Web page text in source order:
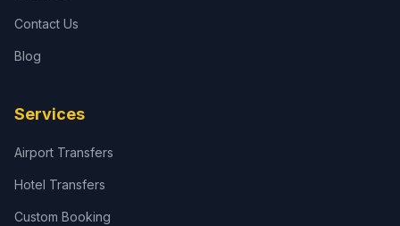
Contact Us
Blog
Services
Airport Transfers
Hotel Transfers
Custom Booking